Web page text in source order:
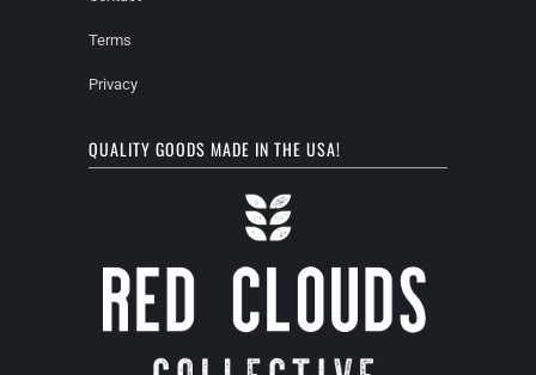
Terms
Privacy
QUALITY GOODS MADE IN THE USA!